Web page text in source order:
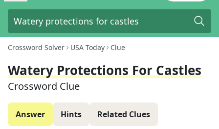
Crossword Solver USA Today Clue
Watery Protections For Castles
Crossword Clue
Answer Hints Related Clues